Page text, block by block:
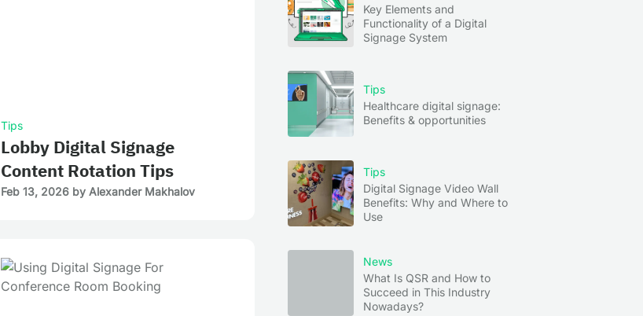
Tips
Lobby Digital Signage
Content Rotation Tips
Feb 13, 2026 by Alexander Makhalov
Key Elements and
Functionality of a Digital
Signage System
Tips
Healthcare digital signage:
Benefits & opportunities
Tips
Digital Signage Video Wall
Benefits: Why and Where to
Use
News
What Is QSR and How to
Succeed in This Industry
Nowadays?